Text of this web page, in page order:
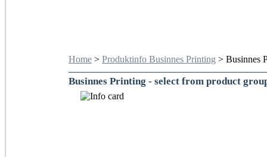
Home > Produktinfo Businnes Printing > Businnes
Businnes Printing - select from product